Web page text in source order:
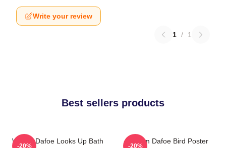
Write your review
1 / 1
Best sellers products
Willem Dafoe Looks Up Bath
-20%
Willem Dafoe Bird Poster
-20%